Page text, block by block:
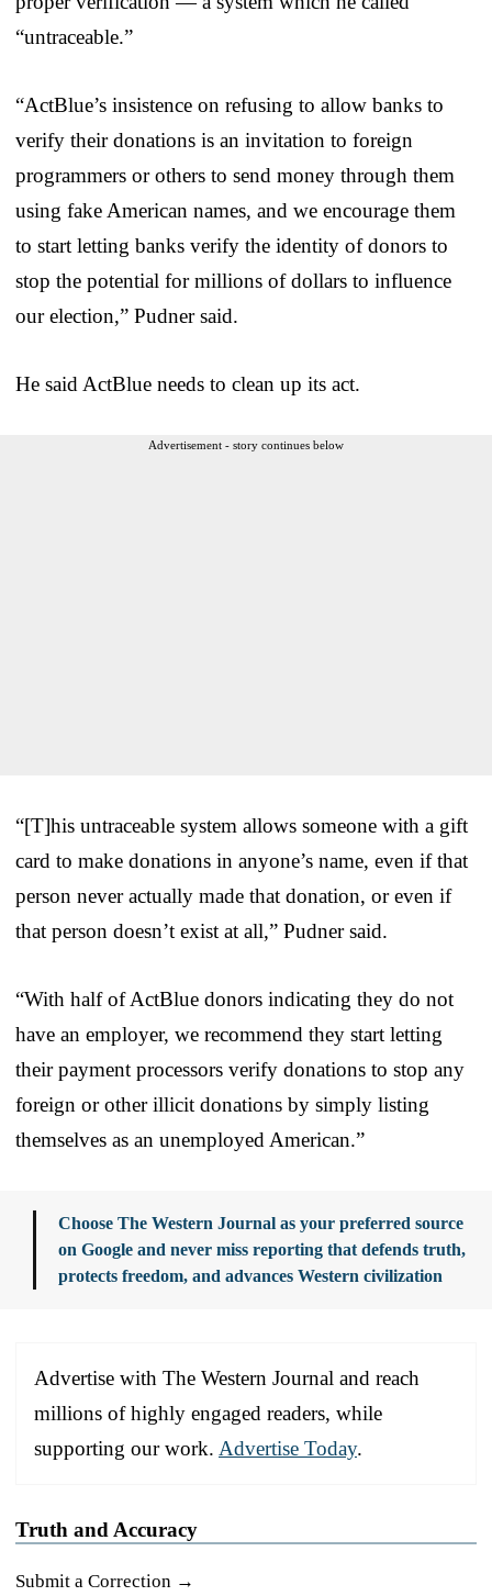
“untraceable.”
“ActBlue’s insistence on refusing to allow banks to
verify their donations is an invitation to foreign
programmers or others to send money through them
using fake American names, and we encourage them
to start letting banks verify the identity of donors to
stop the potential for millions of dollars to influence
our election,” Pudner said.
He said ActBlue needs to clean up its act.
Advertisement - story continues below
“[T]his untraceable system allows someone with a gift
card to make donations in anyone’s name, even if that
person never actually made that donation, or even if
that person doesn’t exist at all,” Pudner said.
“With half of ActBlue donors indicating they do not
have an employer, we recommend they start letting
their payment processors verify donations to stop any
foreign or other illicit donations by simply listing
themselves as an unemployed American.”
Choose The Western Journal as your preferred source
on Google and never miss reporting that defends truth,
protects freedom, and advances Western civilization
Advertise with The Western Journal and reach
millions of highly engaged readers, while
supporting our work. Advertise Today.
Truth and Accuracy
Submit a Correction →